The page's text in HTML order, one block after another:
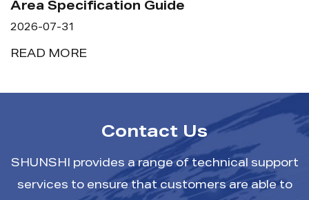
Area Specification Guide
2026-07-31
READ MORE
Contact Us
SHUNSHI provides a range of technical support
services to ensure that customers are able to